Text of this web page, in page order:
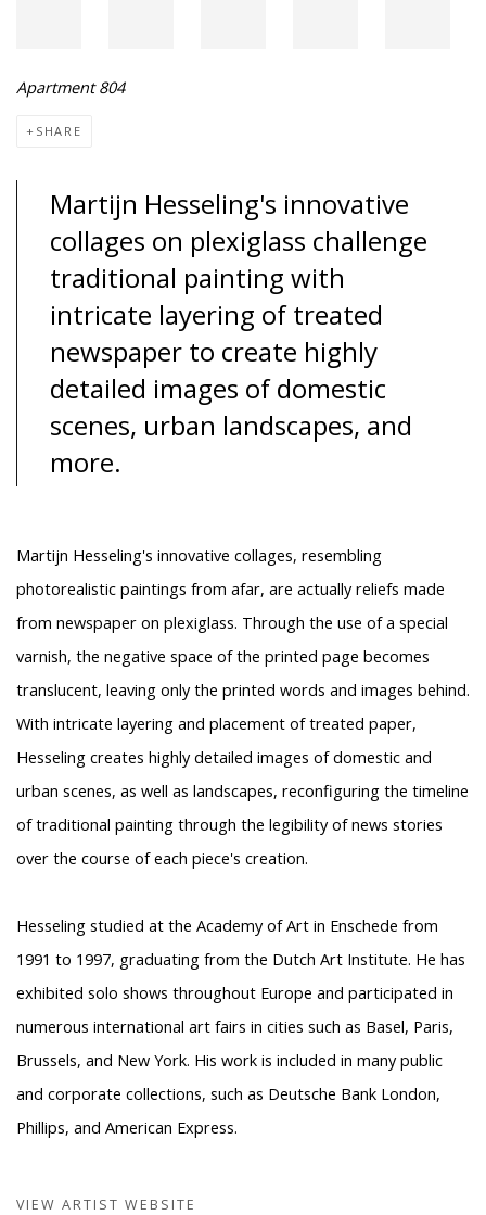
Apartment 804
SHARE
Martijn Hesseling's innovative
collages on plexiglass challenge
traditional painting with
intricate layering of treated
newspaper to create highly
detailed images of domestic
scenes, urban landscapes, and
more.
Martijn Hesseling's innovative collages, resembling
photorealistic paintings from afar, are actually reliefs made
from newspaper on plexiglass. Through the use of a special
varnish, the negative space of the printed page becomes
translucent, leaving only the printed words and images behind.
With intricate layering and placement of treated paper,
Hesseling creates highly detailed images of domestic and
urban scenes, as well as landscapes, reconfiguring the timeline
of traditional painting through the legibility of news stories
over the course of each piece's creation.
Hesseling studied at the Academy of Art in Enschede from
1991 to 1997, graduating from the Dutch Art Institute. He has
exhibited solo shows throughout Europe and participated in
numerous international art fairs in cities such as Basel, Paris,
Brussels, and New York. His work is included in many public
and corporate collections, such as Deutsche Bank London,
Phillips, and American Express.
VIEW ARTIST WEBSITE